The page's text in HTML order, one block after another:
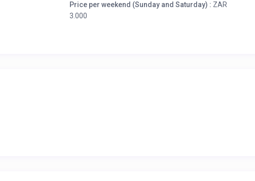
online as we will invoice you via email. You do not pay VAT or booking
Price per weekend (Sunday and Saturday) : ZAR
3.000